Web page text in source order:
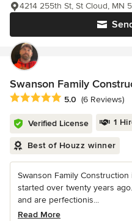
4214 255th St, St Cloud, MN
Swanson Family
Average rating: 5 out of 5
5.0 (6 Reviews)
Verified License 1
Best of Houzz winner
Swanson Family
started over twenty years
and are perfectionis...
Read More